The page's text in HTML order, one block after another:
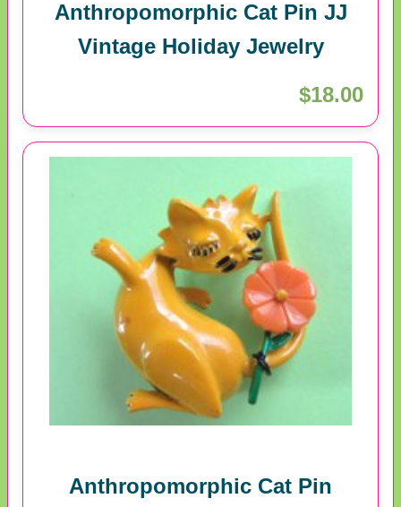
Anthropomorphic Cat Pin JJ
Vintage Holiday Jewelry
$18.00
Anthropomorphic Cat Pin